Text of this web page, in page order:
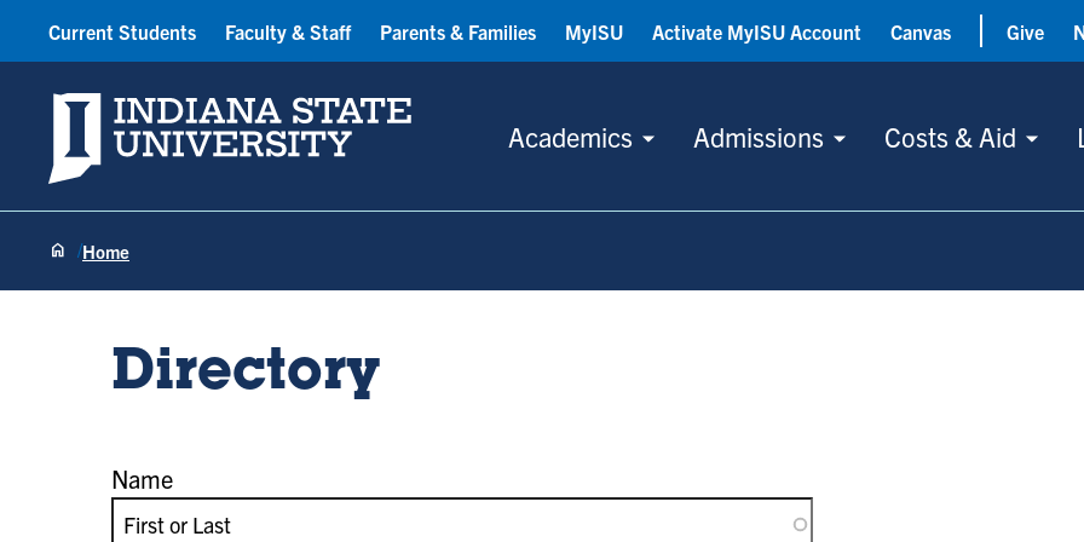
Indiana State University
Academics Admissions Costs & Aid
Current Students Faculty & Staff Parents & Families MyISU Activate MyISU Account Canvas Give
Home
Directory
Name